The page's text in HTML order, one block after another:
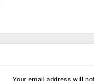
Your email address will